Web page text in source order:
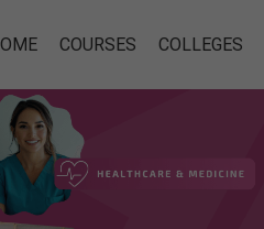
COURSES COLLEGES